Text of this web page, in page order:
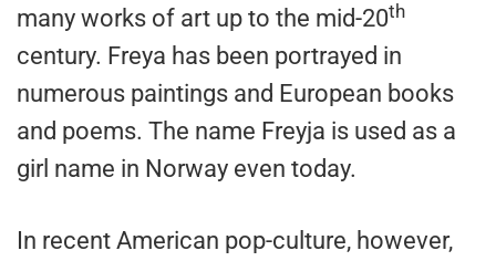
many works of art up to the mid-20th
century. Freya has been portrayed in
numerous paintings and European books
and poems. The name Freyja is used as a
girl name in Norway even today.
In recent American pop-culture, however,